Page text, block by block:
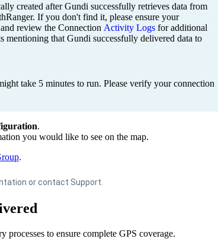
created after Gundi successfully retrieves data from
. If you don't find it, please ensure your
and review the Connection Activity Logs for additional
mentioning that Gundi successfully delivered data to
take 5 minutes to run. Please verify your connection
.
you would like to see on the map.
.
orcontact Support
processes to ensure complete GPS coverage.